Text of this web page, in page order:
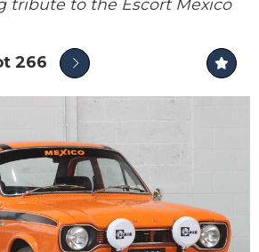
tribute to the Escort Mexico
266